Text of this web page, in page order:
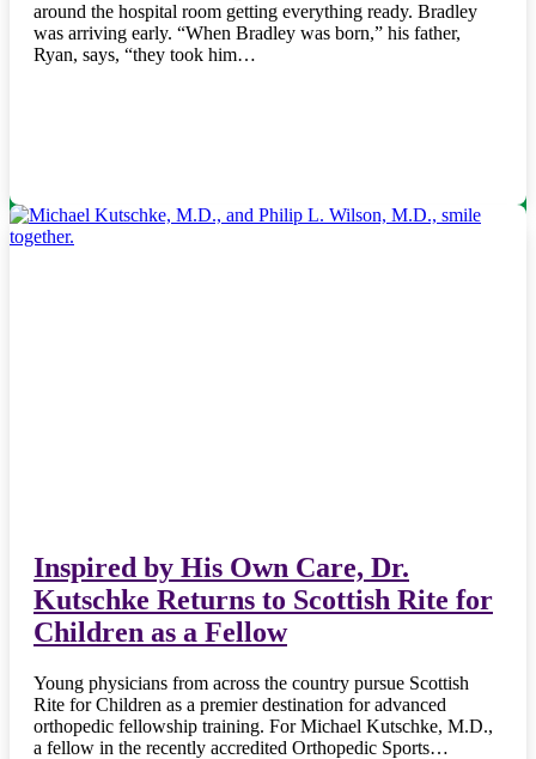
around the hospital room getting everything ready. Bradley
was arriving early. “When Bradley was born,” his father,
Ryan, says, “they took him…
Inspired by His Own Care, Dr.
Kutschke Returns to Scottish Rite for
Children as a Fellow
Young physicians from across the country pursue Scottish
Rite for Children as a premier destination for advanced
orthopedic fellowship training. For Michael Kutschke, M.D.,
a fellow in the recently accredited Orthopedic Sports…